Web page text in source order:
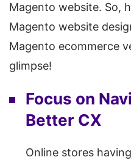
Magento website. So,
Magento website
Magento ecommerce
glimpse!
Focus on
Better CX
Online stores